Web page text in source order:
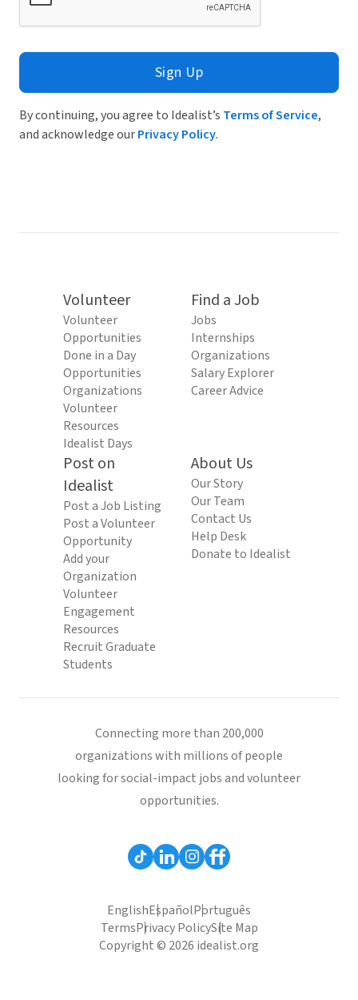
Sign Up
By continuing, you agree to Idealist’s Terms of Service,
and acknowledge ourPrivacy Policy.
Volunteer
Volunteer
Opportunities
Done in a Day
Opportunities
Organizations
Volunteer
Resources
Idealist Days
Find a Job
Jobs
Internships
Organizations
Salary Explorer
Career Advice
Post on
Idealist
Post a Job Listing
Post a Volunteer
Opportunity
Add your
Organization
Volunteer
Engagement
Resources
Recruit Graduate
Students
About Us
Our Story
Our Team
Contact Us
Help Desk
Donate to Idealist
Connecting more than 200,000
organizations with millions of people
looking for social-impact jobs and volunteer
opportunities.
EnglishEspañolPortuguês
TermsPrivacy PolicySite Map
Copyright © 2026 idealist.org